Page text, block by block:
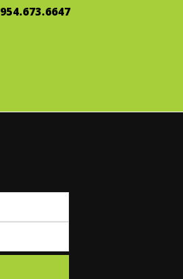
954.673.6647